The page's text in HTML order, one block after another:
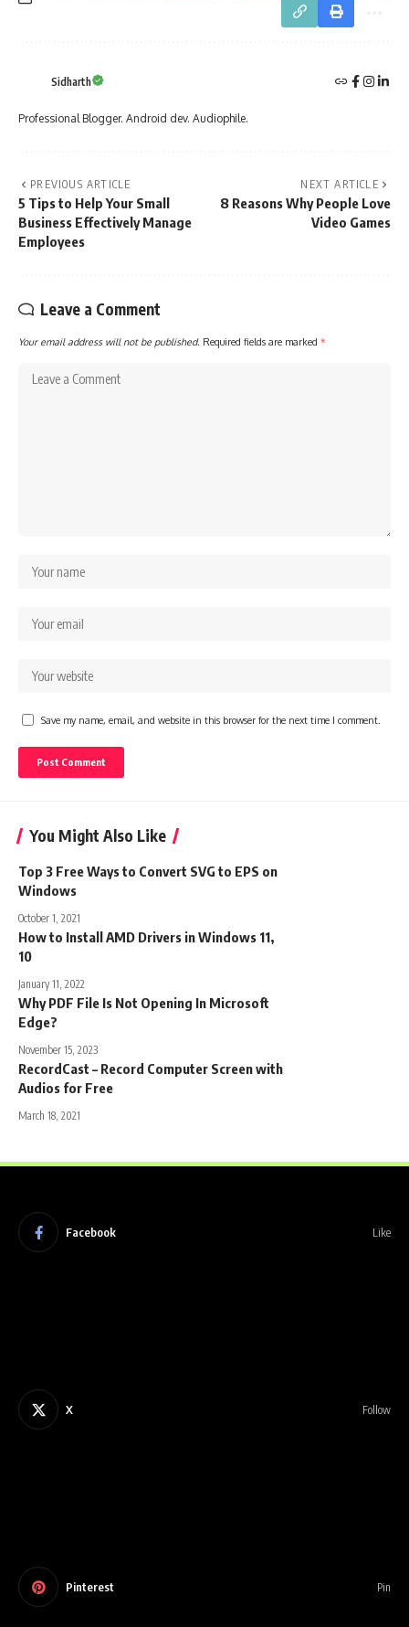
Sidharth
Professional Blogger. Android dev. Audiophile.
PREVIOUS ARTICLE
5 Tips to Help Your Small
Business Effectively Manage
Employees
NEXT ARTICLE
8 Reasons Why People Love
Video Games
Leave a Comment
Your email address will not be published. Required fields are marked *
Save my name, email, and website in this browser for the next time I comment.
You Might Also Like
Top 3 Free Ways to Convert SVG to EPS on
Windows
October 1, 2021
How to Install AMD Drivers in Windows 11,
10
January 11, 2022
Why PDF File Is Not Opening In Microsoft
Edge?
November 15, 2023
RecordCast – Record Computer Screen with
Audios for Free
March 18, 2021
Facebook Like
X Follow
Pinterest Pin